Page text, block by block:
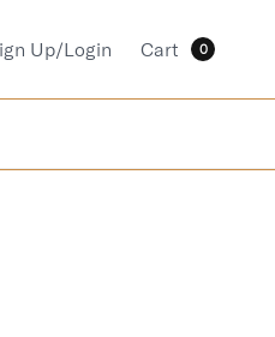
Up/Login Cart 0